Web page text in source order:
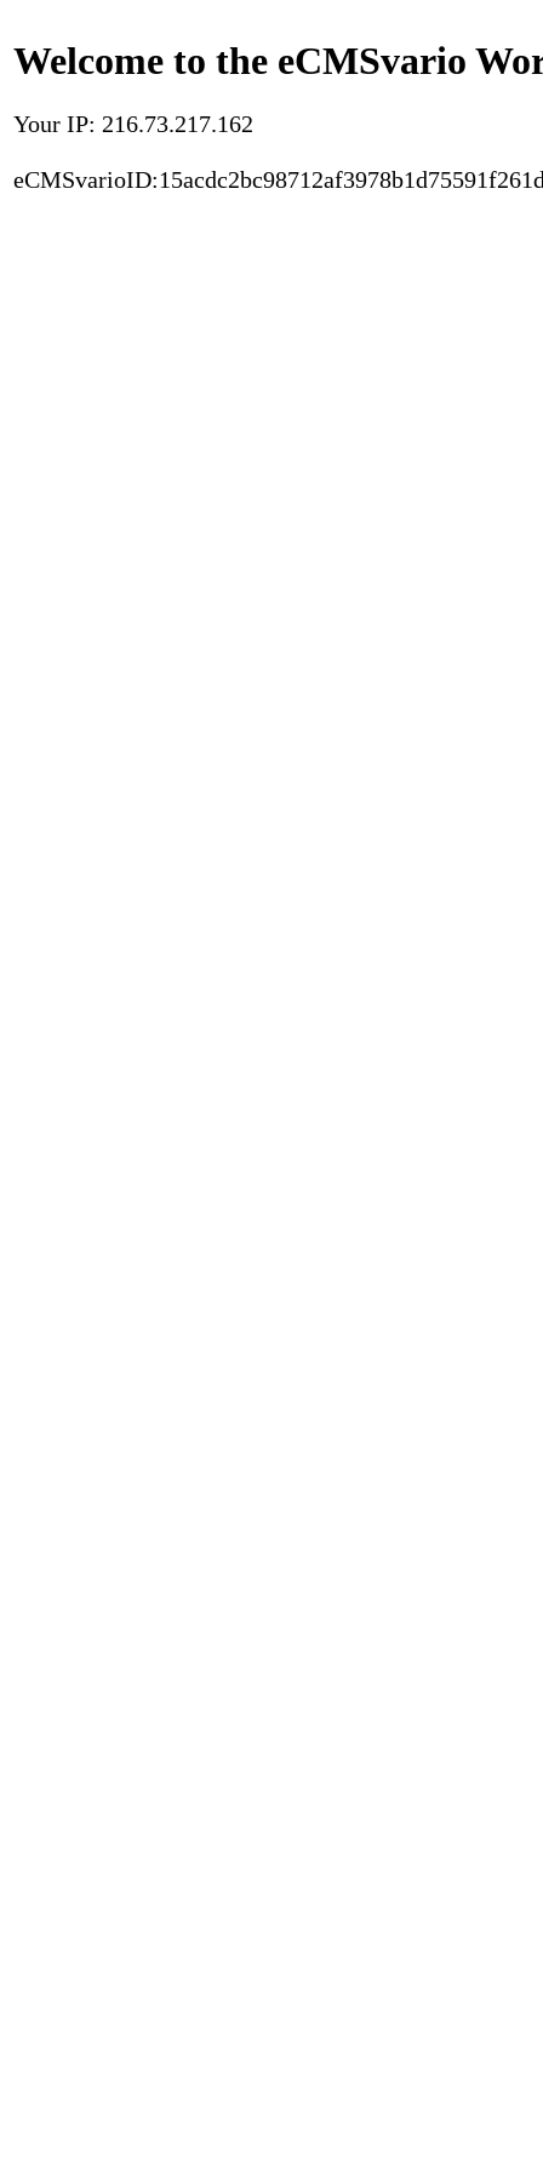
Welcome to the eCMSvario
Your IP: 216.73.217.162